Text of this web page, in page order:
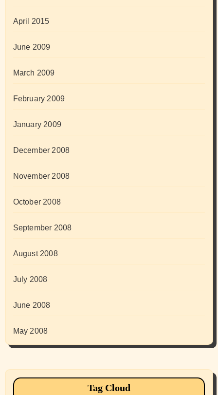
April 2015
June 2009
March 2009
February 2009
January 2009
December 2008
November 2008
October 2008
September 2008
August 2008
July 2008
June 2008
May 2008
Tag Cloud